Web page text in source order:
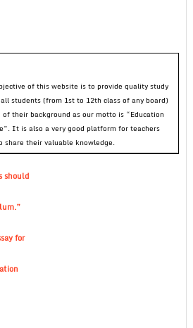
of this website is to provide quality study
students (from 1st to 12th class of any board)
of their background as our motto is “Education
It is also a very good platform for teachers
share their valuable knowledge.
should
for